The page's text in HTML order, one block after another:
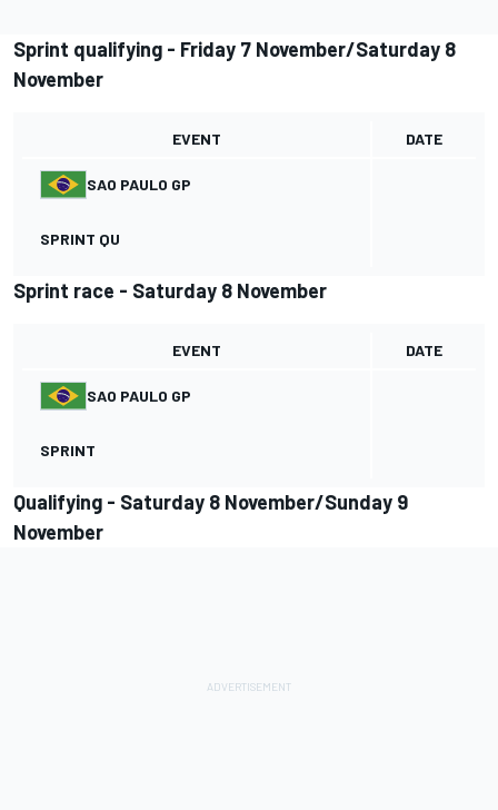
Sprint qualifying - Friday 7 November/Saturday 8
November
EVENT DATE
SAO PAULO GP
SPRINT QU
Sprint race - Saturday 8 November
EVENT DATE
SAO PAULO GP
SPRINT
Qualifying - Saturday 8 November/Sunday 9
November